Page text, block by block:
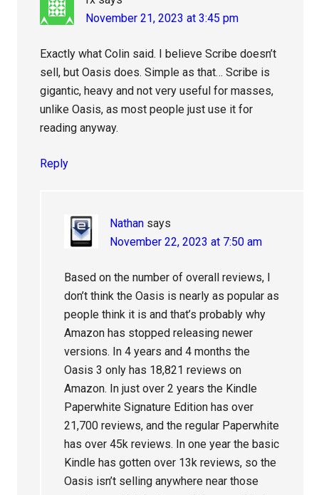
November 21, 2023 at 3:45 pm
Exactly what Colin said. I believe Scribe doesn’t
sell, but Oasis does. Simple as that… Scribe is
gigantic, heavy and not very useful for masses,
unlike Oasis, as most people just use it for
reading anyway.
Reply
Nathan says
November 22, 2023 at 7:50 am
Based on the number of overall reviews, I
don’t think the Oasis is nearly as popular as
people think it is and that’s probably why
Amazon has stopped releasing newer
versions. In 4 years and 4 months the
Oasis 3 only has 18,821 reviews on
Amazon. In just over 2 years the Kindle
Paperwhite Signature Edition has over
21,700 reviews, and the regular Paperwhite
has over 45k reviews. In one year the basic
Kindle has gotten over 13k reviews, so the
Oasis isn’t selling anywhere near those